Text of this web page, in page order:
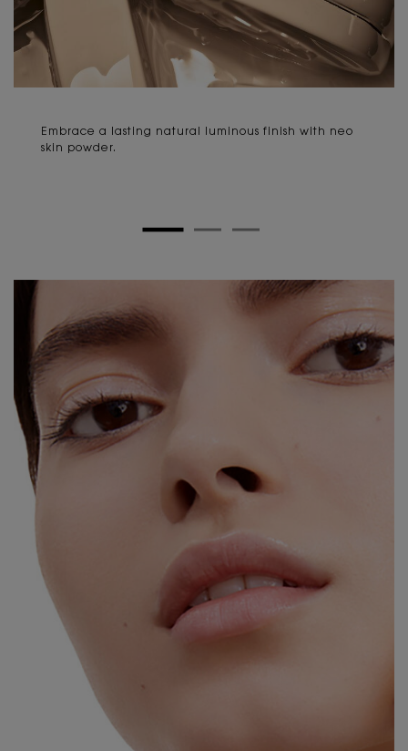
Embrace a lasting natural luminous finish with neo
skin powder.